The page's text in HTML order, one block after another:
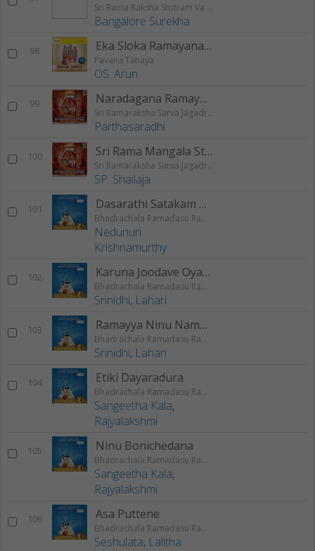
Sri Rama Raksha Stotram Va Stuthi
Bangalore Surekha
98 Eka Sloka Ramayanam
Pavana Tanaya
OS. Arun
99 Naradagana Ramayanam
Sri Ramaraksha Sarva Jagadraksha
Parthasaradhi
100 Sri Rama Mangala Stothram
Sri Ramaraksha Sarva Jagadraksha
SP. Shailaja
101 Dasarathi Satakam Padyam
Bhadrachala Ramadasu Rama Keerthanam
Nedunuri
Krishnamurthy
102 Karuna Joodave Oyamma
Bhadrachala Ramadasu Rama Keerthanam
Srinidhi, Lahari
103 Ramayya Ninu Nammina
Bhadrachala Ramadasu Rama Keerthanam
Srinidhi, Lahari
104 Etiki Dayaradura
Bhadrachala Ramadasu Rama Keerthanam
Sangeetha Kala,
Rajyalakshmi
105 Ninu Bonichedana
Bhadrachala Ramadasu Rama Keerthanam
Sangeetha Kala,
Rajyalakshmi
106 Asa Puttene
Bhadrachala Ramadasu Rama Keerthanam
Seshulata, Lalitha